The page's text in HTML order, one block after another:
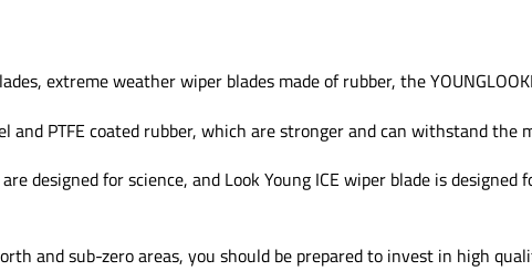
extreme weather wiper blades made of rubber, the
and PTFE coated rubber, which are stronger and can withstand the
designed for science, and Look Young ICE wiper blade is designed
and sub-zero areas, you should be prepared to invest in high